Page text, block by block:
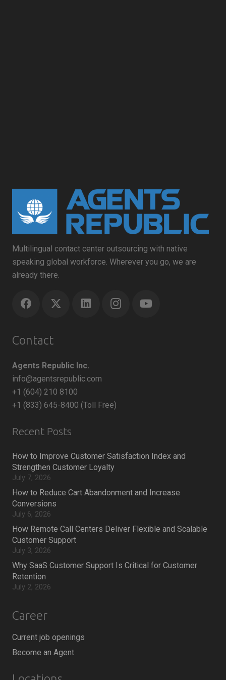
Multilingual contact center outsourcing with native
speaking global workforce. Wherever you go, we are
already there.
Contact
Agents Republic Inc.
info@agentsrepublic.com
+1 (604) 210 8100
+1 (833) 645-8400 (Toll Free)
Recent Posts
How to Improve Customer Satisfaction Index and
Strengthen Customer Loyalty
July 7, 2026
How to Reduce Cart Abandonment and Increase
Conversions
July 6, 2026
How Remote Call Centers Deliver Flexible and Scalable
Customer Support
July 3, 2026
Why SaaS Customer Support Is Critical for Customer
Retention
July 2, 2026
Career
Current job openings
Become an Agent